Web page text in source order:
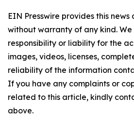
EIN Presswire provides this news
without warranty of any kind.
responsibility or liability for the
images, videos, licenses,
reliability of the information
If you have any complaints or
related to this article, kindly
above.